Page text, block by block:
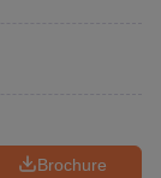
Brochure